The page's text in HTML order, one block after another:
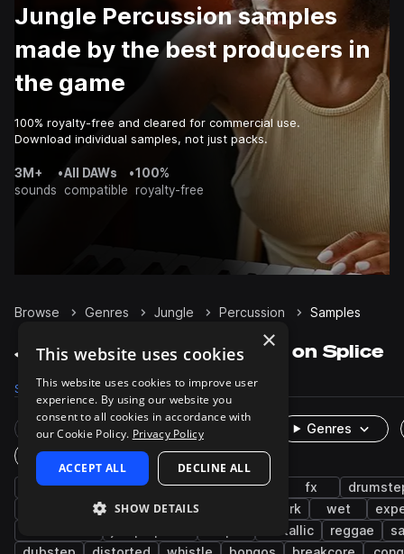
Jungle Percussion samples
made by the best producers in
the game
100% royalty-free and cleared for commercial use.
Download individual samples, not just packs.
3M+
sounds
•All DAWs
compatible
•100%
royalty-free
Browse Genres Jungle Percussion Samples
Jungle Percussion samples on Splice
Samples 2K Presets 16 Packs 175
Rare Finds Instruments
Genres
One-Shots & Loops
drum and bass neurofunk breakbeat fx
leftfield bass idm footwork wet
metallic reggae
×
This website uses cookies
This website uses cookies to improve user
experience. By using our website you
consent to all cookies in accordance with
our Cookie Policy. Privacy Policy
ACCEPT ALL DECLINE ALL
SHOW DETAILS